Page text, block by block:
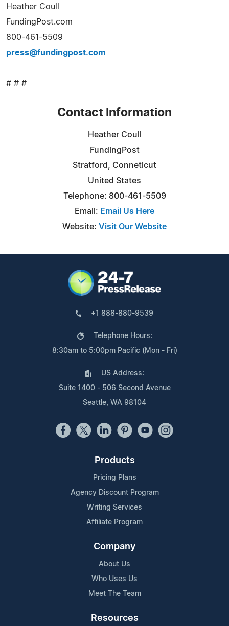
Heather Coull
FundingPost.com
800-461-5509
press@fundingpost.com
# # #
Contact Information
Heather Coull
FundingPost
Stratford, Conneticut
United States
Telephone: 800-461-5509
Email: Email Us Here
Website: Visit Our Website
+1 888-880-9539
Telephone Hours:
8:30am to 5:00pm Pacific (Mon - Fri)
US Address:
Suite 1400 - 506 Second Avenue
Seattle, WA 98104
Products
Pricing Plans
Agency Discount Program
Writing Services
Affiliate Program
Company
About Us
Who Uses Us
Meet The Team
Resources